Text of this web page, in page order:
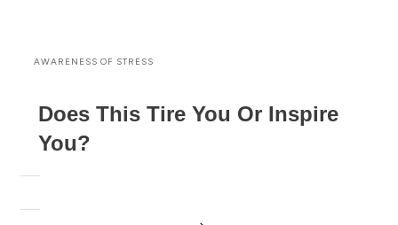
AWARENESS OF STRESS
Does This Tire You Or Inspire
You?